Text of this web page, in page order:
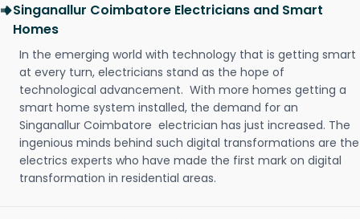
Singanallur Coimbatore Electricians and Smart
Homes
In the emerging world with technology that is getting smart
at every turn, electricians stand as the hope of
technological advancement. With more homes getting a
smart home system installed, the demand for an
Singanallur Coimbatore electrician has just increased. The
ingenious minds behind such digital transformations are the
electrics experts who have made the first mark on digital
transformation in residential areas.